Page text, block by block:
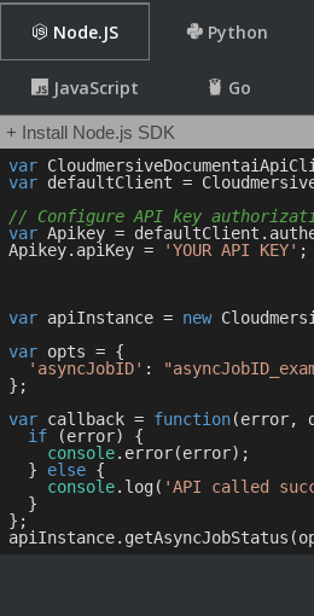
Node.JS Python
JavaScript Go
+ Install Node.js SDK
var
var defaultClient =
// Configure API key
var Apikey =
Apikey.apiKey =
'YOUR API KEY' ;
var apiInstance = new
var opts = {
'asyncJobID' :
};
var callback = function(error,
if (error) {
console.error(error);
  }
else {
console.log( 'API called
};